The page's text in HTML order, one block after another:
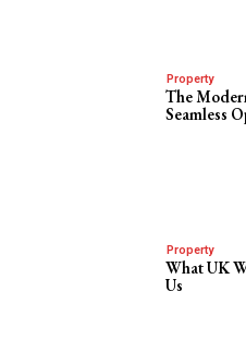
Property
The
Seamless
Property
What UK
Us